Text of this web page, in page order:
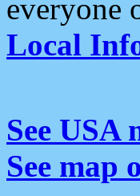
everyone
Local
See USA
See map